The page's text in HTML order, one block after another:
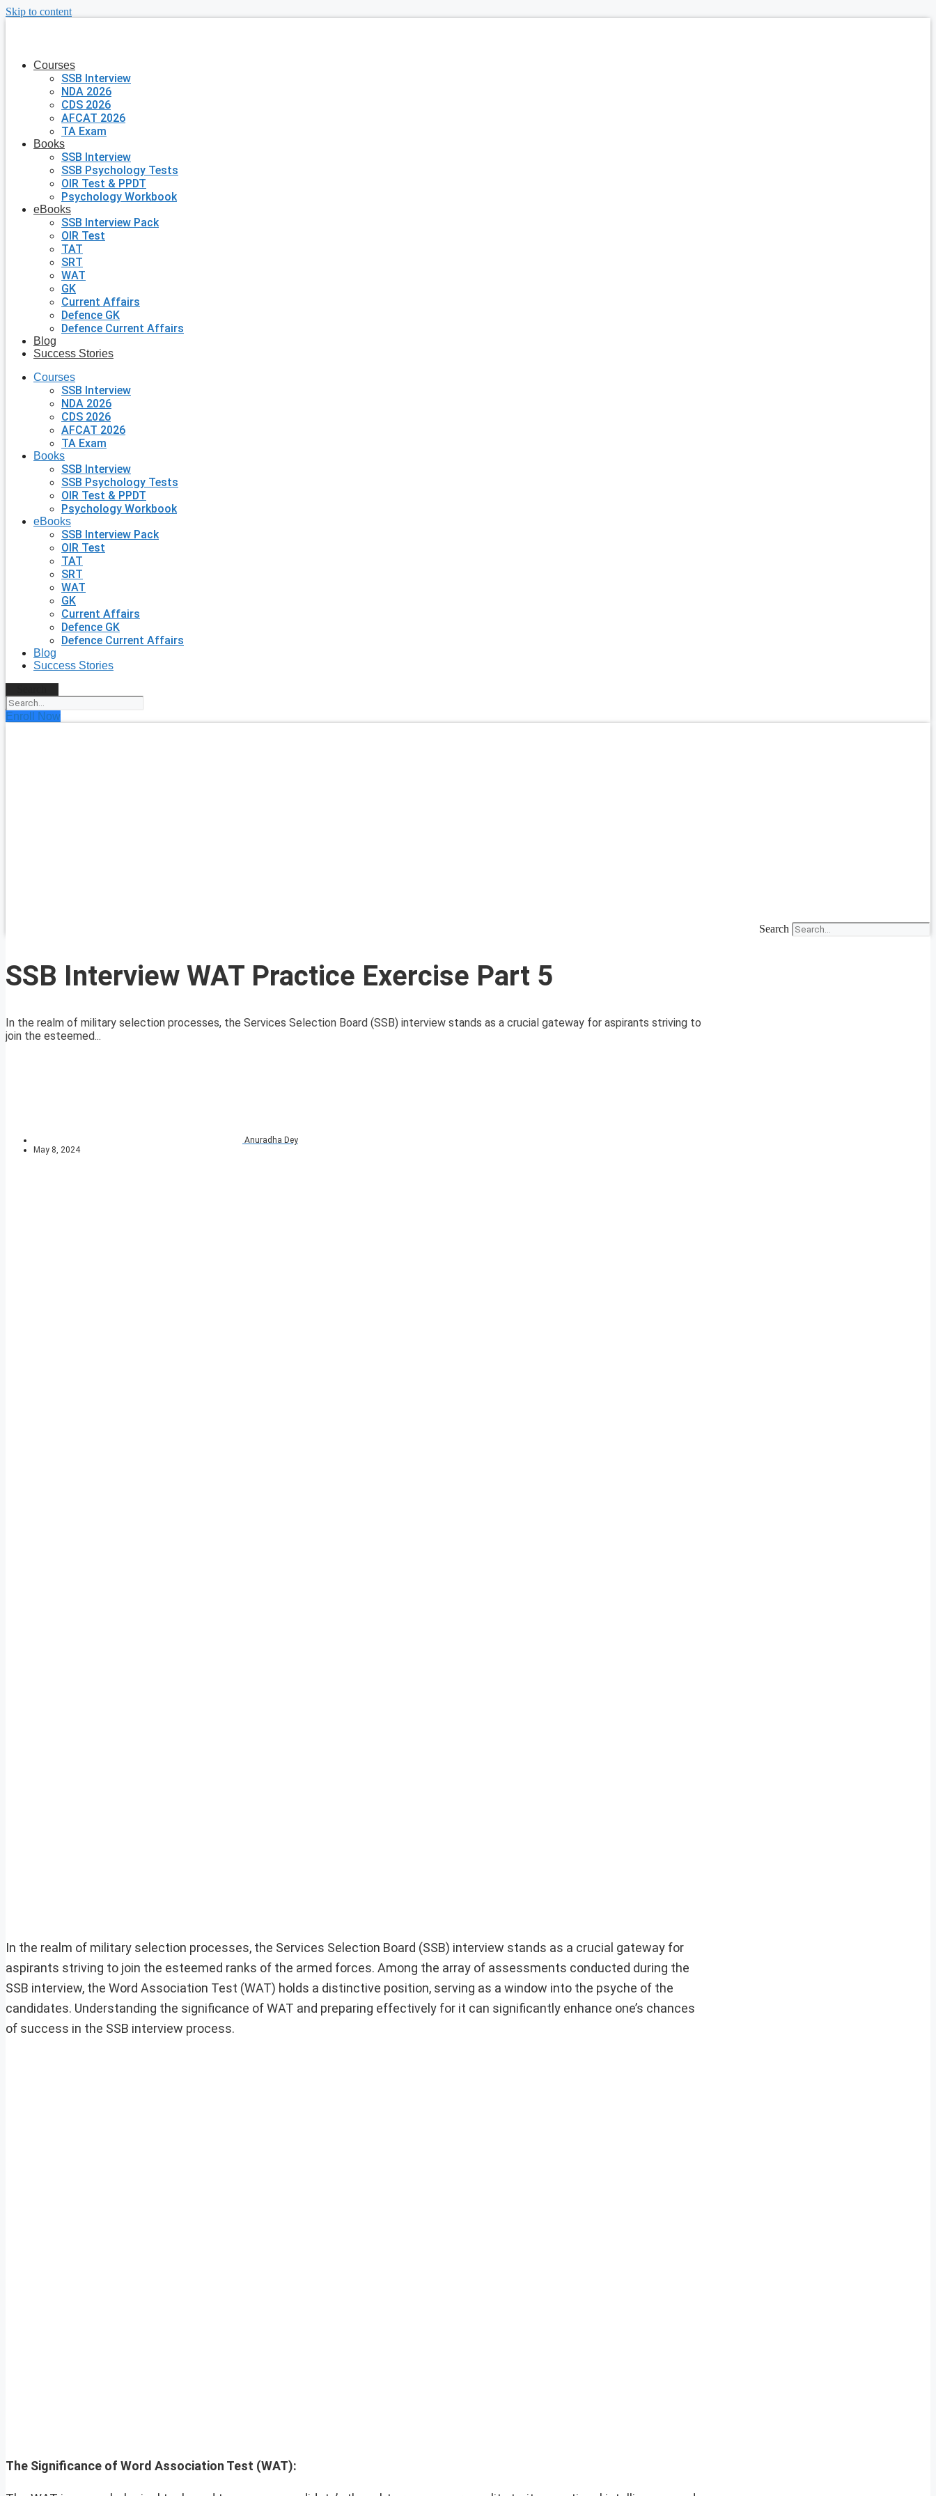
Skip to content
Courses
SSB Interview
NDA 2026
CDS 2026
AFCAT 2026
TA Exam
Books
SSB Interview
SSB Psychology Tests
OIR Test & PPDT
Psychology Workbook
eBooks
SSB Interview Pack
OIR Test
TAT
SRT
WAT
GK
Current Affairs
Defence GK
Defence Current Affairs
Blog
Success Stories
Courses
SSB Interview
NDA 2026
CDS 2026
AFCAT 2026
TA Exam
Books
SSB Interview
SSB Psychology Tests
OIR Test & PPDT
Psychology Workbook
eBooks
SSB Interview Pack
OIR Test
TAT
SRT
WAT
GK
Current Affairs
Defence GK
Defence Current Affairs
Blog
Success Stories
Enroll Now
Search
SSB Interview WAT Practice Exercise Part 5
In the realm of military selection processes, the Services Selection Board (SSB) interview stands as a crucial gateway for aspirants striving to
join the esteemed...
Anuradha Dey
May 8, 2024
In the realm of military selection processes, the Services Selection Board (SSB) interview stands as a crucial gateway for
aspirants striving to join the esteemed ranks of the armed forces. Among the array of assessments conducted during the
SSB interview, the Word Association Test (WAT) holds a distinctive position, serving as a window into the psyche of the
candidates. Understanding the significance of WAT and preparing effectively for it can significantly enhance one’s chances
of success in the SSB interview process.
The Significance of Word Association Test (WAT):